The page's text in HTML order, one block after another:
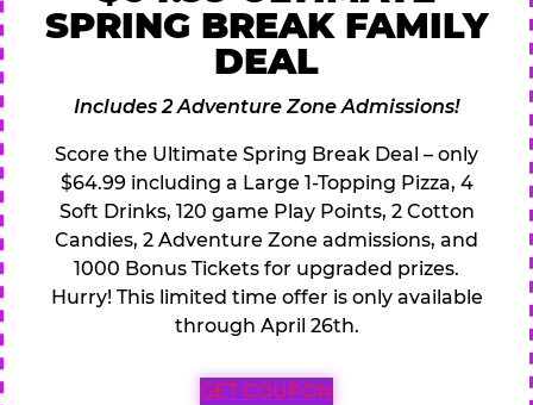
SPRING BREAK FAMILY
DEAL
Includes 2 Adventure Zone Admissions!
Score the Ultimate Spring Break Deal – only
$64.99 including a Large 1-Topping Pizza, 4
Soft Drinks, 120 game Play Points, 2 Cotton
Candies, 2 Adventure Zone admissions, and
1000 Bonus Tickets for upgraded prizes.
Hurry! This limited time offer is only available
through April 26th.
GET COUPON